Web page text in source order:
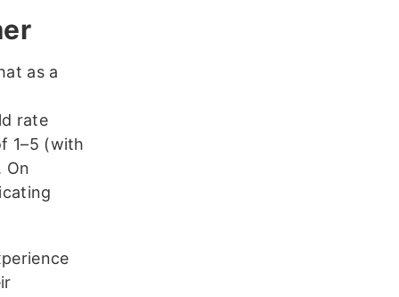
as a
rate
1–5 (with
On